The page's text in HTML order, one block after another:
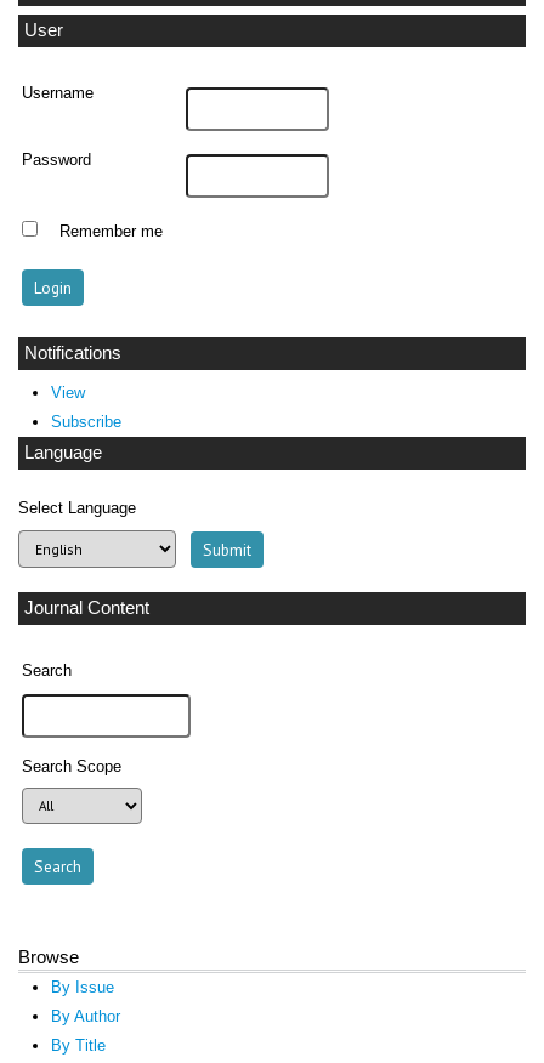
User
Username
Password
Remember me
Notifications
View
Subscribe
Language
Select Language
Journal Content
Search
Search Scope
Browse
By Issue
By Author
By Title